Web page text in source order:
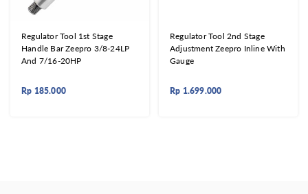
Regulator Tool 1st Stage
Handle Bar Zeepro 3/8-24LP
And 7/16-20HP
Rp 185.000
Regulator Tool 2nd Stage
Adjustment Zeepro Inline With
Gauge
Rp 1.699.000